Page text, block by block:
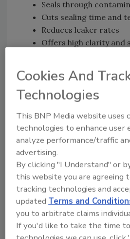
Seals through
Cuts sealing time and
Reduces leaker rates
Offers high clarity and
Comes in a variety of
Contains no PE liner
Sometimes producers are
the lack of a barrier in the
assures them that shelf life
The trays are offered in a
has gained popularity in
display cases quite a
The company also is
vacuum skin packaging with
peelable film and trays of
Cookies And
Technologies
This BNP Media website uses
technologies to enhance user
analyze performance/traffic
advertising.
By clicking "I Understand" or
this website you are agreeing
tracking technologies and
updatedTerms and
you to arbitrate claims
If you'd like to take the time